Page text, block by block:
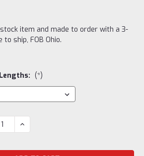
item and made to order with a 3-
ship, FOB Ohio.
(*)
INCREASE
QUANTITY: